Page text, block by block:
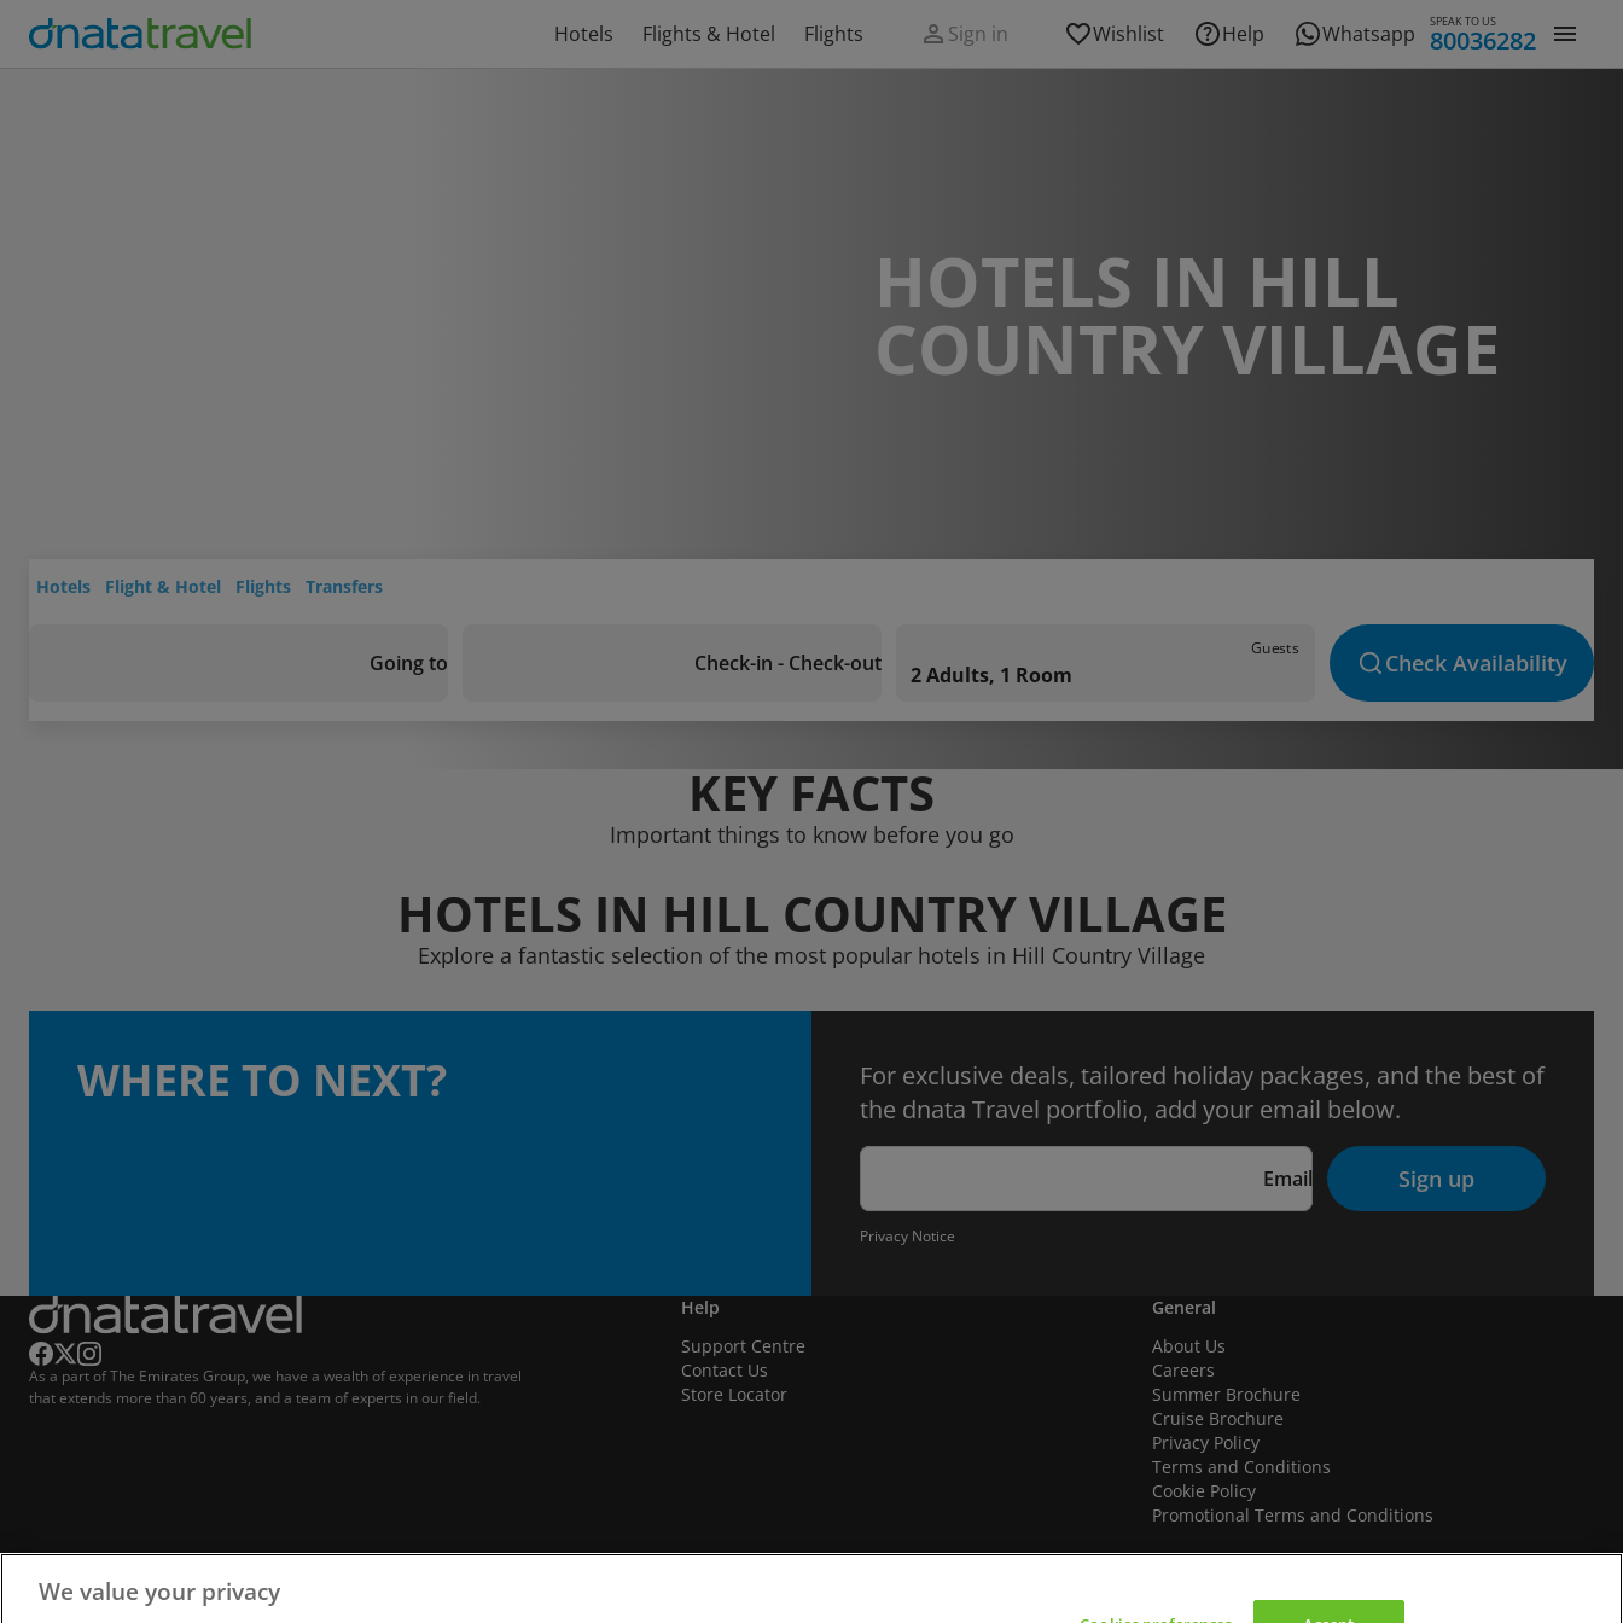
Hotels Flights & Hotel Flights Sign in Wishlist Help Whatsapp SPEAK TO US
80036282
HOTELS IN HILL
COUNTRY VILLAGE
Hotels Flight & Hotel Flights Transfers
Going to Check-in - Check-out
Guests
2 Adults, 1 Room Check Availability
KEY FACTS
Important things to know before you go
HOTELS IN HILL COUNTRY VILLAGE
Explore a fantastic selection of the most popular hotels in Hill Country Village
WHERE TO NEXT?
For exclusive deals, tailored holiday packages, and the best of
the dnata Travel portfolio, add your email below.
Email Sign up
Privacy Notice
As a part of The Emirates Group, we have a wealth of experience in travel
that extends more than 60 years, and a team of experts in our field.
Help
Support Centre
Contact Us
Store Locator
General
About Us
Careers
Summer Brochure
Cruise Brochure
Privacy Policy
Terms and Conditions
Cookie Policy
Promotional Terms and Conditions
We value your privacy